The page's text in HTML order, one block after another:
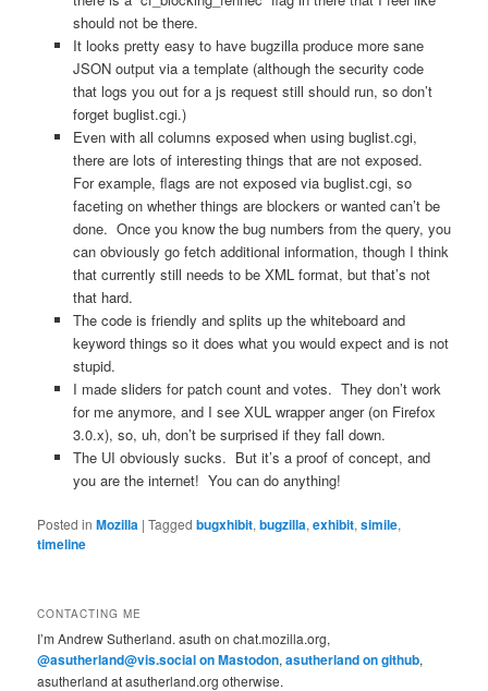
should not be there.
It looks pretty easy to have bugzilla produce more sane
JSON output via a template (although the security code
that logs you out for a js request still should run, so don’t
forget buglist.cgi.)
Even with all columns exposed when using buglist.cgi,
there are lots of interesting things that are not exposed.
For example, flags are not exposed via buglist.cgi, so
faceting on whether things are blockers or wanted can’t be
done. Once you know the bug numbers from the query, you
can obviously go fetch additional information, though I think
that currently still needs to be XML format, but that’s not
that hard.
The code is friendly and splits up the whiteboard and
keyword things so it does what you would expect and is not
stupid.
I made sliders for patch count and votes. They don’t work
for me anymore, and I see XUL wrapper anger (on Firefox
3.0.x), so, uh, don’t be surprised if they fall down.
The UI obviously sucks. But it’s a proof of concept, and
you are the internet! You can do anything!
Posted in Mozilla |Tagged bugxhibit,bugzilla,exhibit,simile,
timeline
CONTACTING ME
I’m Andrew Sutherland. asuth on chat.mozilla.org,
@asutherland@vis.social on Mastodon,asutherland on github,
asutherland at asutherland.org otherwise.